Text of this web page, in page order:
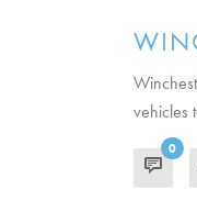
vehicles
0